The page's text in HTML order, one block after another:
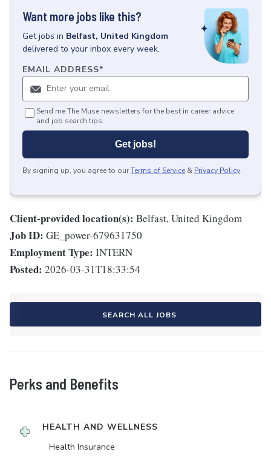
Want more jobs like this?
Getjobs in Belfast, United Kingdom
delivered to your inbox every week.
EMAIL ADDRESS*
Send me The Muse newsletters for the best in career advice
and job search tips.
Get jobs!
By signing up, you agree to ourTerms of Service & Privacy Policy.
Client-provided location(s): Belfast, United Kingdom
Job ID: GE_power-679631750
Employment Type: INTERN
Posted: 2026-03-31T18:33:54
SEARCH ALL JOBS
Perks and Benefits
HEALTH AND WELLNESS
Health Insurance